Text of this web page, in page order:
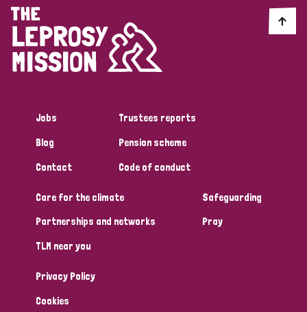
Jobs
Blog
Contact
Trustees reports
Pension scheme
Code of conduct
Care for the climate
Partnerships and networks
TLM near you
Safeguarding
Pray
Privacy Policy
Cookies